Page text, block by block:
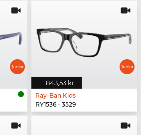
843,53 kr
Ray-Ban Kids
RY1536 - 3529